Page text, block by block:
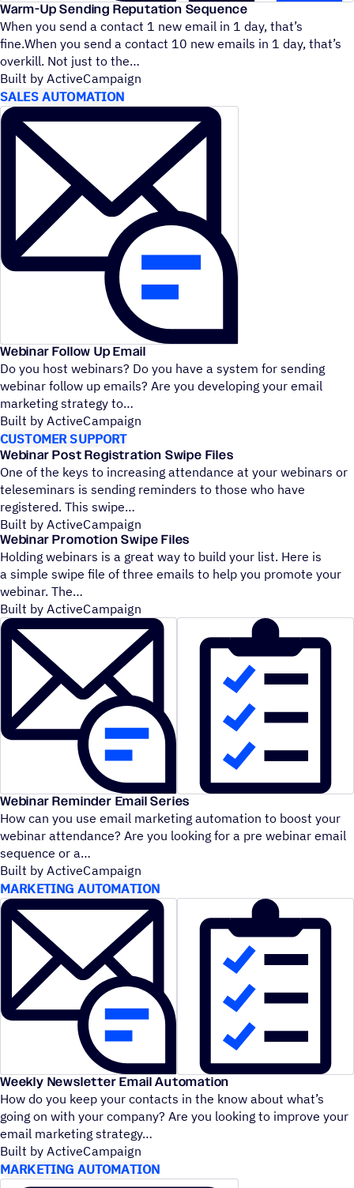
Warm-Up Sending Reputation Sequence
When you send a contact 1 new email in 1 day, that’s
fine.When you send a contact 10 new emails in 1 day, that’s
overkill. Not just to the
Built by ActiveCampaign
SALES AUTOMATION
Webinar Follow Up Email
Do you host webinars? Do you have a system for sending
webinar follow up emails? Are you developing your email
marketing strategy to
Built by ActiveCampaign
CUSTOMER SUPPORT
Webinar Post Registration Swipe Files
One of the keys to increasing attendance at your webinars or
teleseminars is sending reminders to those who have
registered. This swipe
Built by ActiveCampaign
Webinar Promotion Swipe Files
Holding webinars is a great way to build your list. Here is
a simple swipe file of three emails to help you promote your
webinar. The
Built by ActiveCampaign
Webinar Reminder Email Series
How can you use email marketing automation to boost your
webinar attendance? Are you looking for a pre webinar email
sequence or a
Built by ActiveCampaign
MARKETING AUTOMATION
Weekly Newsletter Email Automation
How do you keep your contacts in the know about what’s
going on with your company? Are you looking to improve your
email marketing strategy
Built by ActiveCampaign
MARKETING AUTOMATION